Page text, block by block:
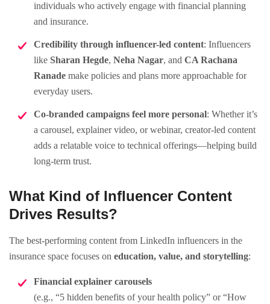
individuals who actively engage with financial planning
and insurance.
Credibility through influencer-led content: Influencers
like Sharan Hegde, Neha Nagar, and CA Rachana
Ranade make policies and plans more approachable for
everyday users.
Co-branded campaigns feel more personal: Whether it’s
a carousel, explainer video, or webinar, creator-led content
adds a relatable voice to technical offerings—helping build
long-term trust.
What Kind of Influencer Content
Drives Results?
The best-performing content from LinkedIn influencers in the
insurance space focuses on education, value, and storytelling:
Financial explainer carousels
(e.g., “5 hidden benefits of your health policy” or “How